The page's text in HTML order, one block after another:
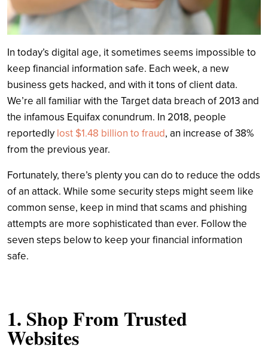
In today’s digital age, it sometimes seems impossible to
keep financial information safe. Each week, a new
business gets hacked, and with it tons of client data.
We’re all familiar with the Target data breach of 2013 and
the infamous Equifax conundrum. In 2018, people
reportedly lost $1.48 billion to fraud, an increase of 38%
from the previous year.
Fortunately, there’s plenty you can do to reduce the odds
of an attack. While some security steps might seem like
common sense, keep in mind that scams and phishing
attempts are more sophisticated than ever. Follow the
seven steps below to keep your financial information
safe.
1. Shop From Trusted
Websites